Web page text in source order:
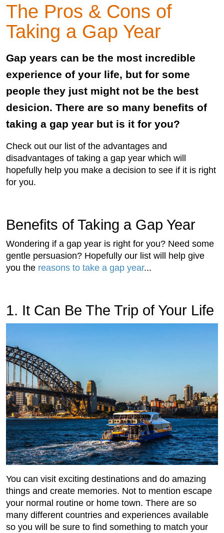
The Pros & Cons of
Taking a Gap Year
Gap years can be the most incredible
experience of your life, but for some
people they just might not be the best
desicion. There are so many benefits of
taking a gap year but is it for you?
Check out our list of the advantages and
disadvantages of taking a gap year which will
hopefully help you make a decision to see if it is right
for you.
Benefits of Taking a Gap Year
Wondering if a gap year is right for you? Need some
gentle persuasion? Hopefully our list will help give
you the reasons to take a gap year...
1. It Can Be The Trip of Your Life
You can visit exciting destinations and do amazing
things and create memories. Not to mention escape
your normal routine or home town. There are so
many different countries and experiences available
so you will be sure to find something to match your